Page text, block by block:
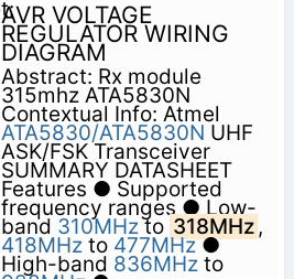
AVR VOLTAGE
REGULATOR WIRING
DIAGRAM
Abstract: Rx module
315mhz ATA5830N
Contextual Info: Atmel
ATA5830/ATA5830N UHF
ASK/FSK Transceiver
SUMMARY DATASHEET
Features ● Supported
frequency ranges ● Low-
band 310MHzto 318MHz ,
418MHzto 477MHz●
High-band 836MHzto